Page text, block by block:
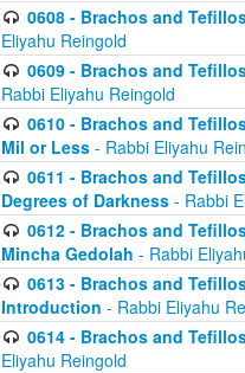
0608 - Brachos and
Eliyahu Reingold
0609 - Brachos and
Rabbi Eliyahu Reingold
0610 - Brachos and
Mil or Less - Rabbi Eliyahu
0611 - Brachos and
Degrees of Darkness - Rabbi
0612 - Brachos and
Mincha Gedolah - Rabbi
0613 - Brachos and
Introduction - Rabbi Eliyahu
0614 - Brachos and
Eliyahu Reingold